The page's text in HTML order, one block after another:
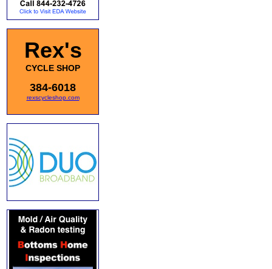
Rex's
CYCLE SHOP
384-6018
rexscycleshop.com